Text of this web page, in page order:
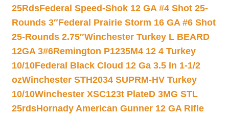
25RdsFederal Speed-Shok 12 GA #4 Shot 25-
Rounds 3″Federal Prairie Storm 16 GA #6 Shot
25-Rounds 2.75″Winchester Turkey L BEARD
12GA 3#6Remington P1235M4 12 4 Turkey
10/10Federal Black Cloud 12 Ga 3.5 In 1-1/2
ozWinchester STH2034 SUPRM-HV Turkey
10/10Winchester XSC123t PlateD 3MG STL
25rdsHornady American Gunner 12 GA Rifle